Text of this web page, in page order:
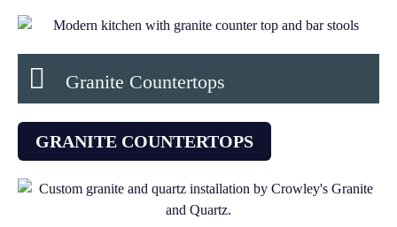
Granite Countertops
GRANITE COUNTERTOPS